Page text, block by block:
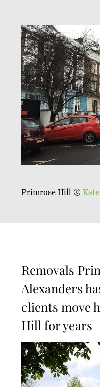
Primrose Hill ©
Removals
Alexanders
clients move
Hill for years